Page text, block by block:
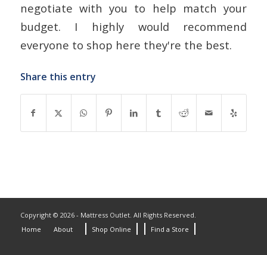
negotiate with you to help match your
budget. I highly would recommend
everyone to shop here they're the best.
Share this entry
Copyright © 2026 - Mattress Outlet. All Rights Reserved.
Home
About Shop Online Find a Store